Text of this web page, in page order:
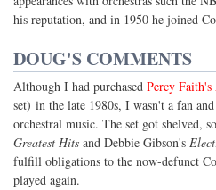
his reputation, and in 1950 he joined
DOUG'S COMMENTS
Although I had purchased Percy
set) in the late 1980s, I wasn't a fan
orchestral music. The set got shelved,
Greatest Hits and Debbie Gibson's
fulfill obligations to the now-defunct
played again.